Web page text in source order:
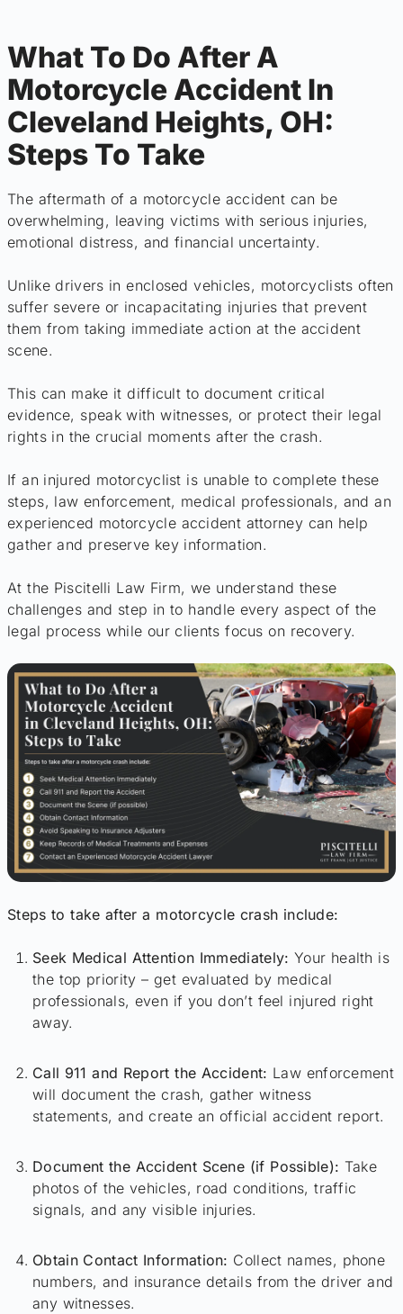
What To Do After A
Motorcycle Accident In
Cleveland Heights, OH:
Steps To Take
The aftermath of a motorcycle accident can be
overwhelming, leaving victims with serious injuries,
emotional distress, and financial uncertainty.
Unlike drivers in enclosed vehicles, motorcyclists often
suffer severe or incapacitating injuries that prevent
them from taking immediate action at the accident
scene.
This can make it difficult to document critical
evidence, speak with witnesses, or protect their legal
rights in the crucial moments after the crash.
If an injured motorcyclist is unable to complete these
steps, law enforcement, medical professionals, and an
experienced motorcycle accident attorney can help
gather and preserve key information.
At the Piscitelli Law Firm, we understand these
challenges and step in to handle every aspect of the
legal process while our clients focus on recovery.
Steps to take after a motorcycle crash include:
Seek Medical Attention Immediately: Your health is
the top priority – get evaluated by medical
professionals, even if you don’t feel injured right
away.
Call 911 and Report the Accident: Law enforcement
will document the crash, gather witness
statements, and create an official accident report.
Document the Accident Scene (if Possible): Take
photos of the vehicles, road conditions, traffic
signals, and any visible injuries.
Obtain Contact Information: Collect names, phone
numbers, and insurance details from the driver and
any witnesses.